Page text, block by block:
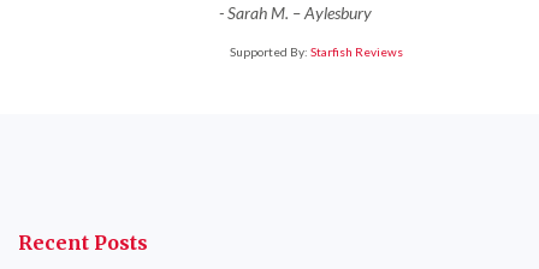
-Sarah M. – Aylesbury
Supported By: Starfish Reviews
Recent Posts